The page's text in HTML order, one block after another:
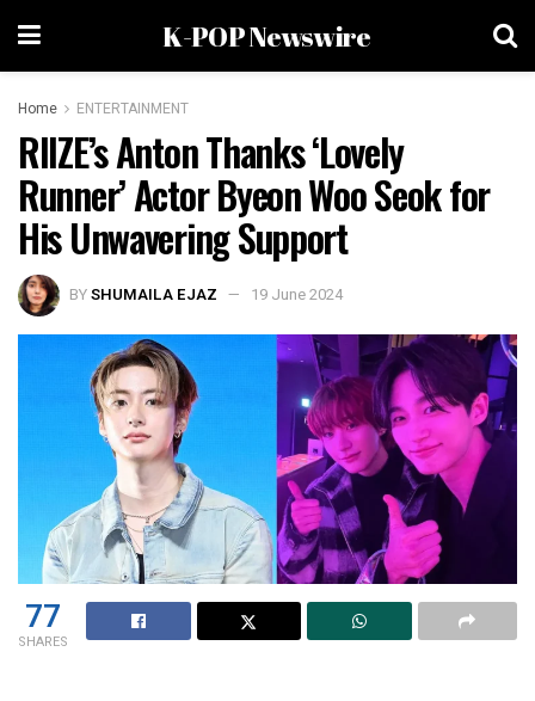
K-POP Newswire
Home ENTERTAINMENT
RIIZE’s Anton Thanks ‘Lovely
Runner’ Actor Byeon Woo Seok for
His Unwavering Support
BYSHUMAILA EJAZ 19 June 2024
77
SHARES